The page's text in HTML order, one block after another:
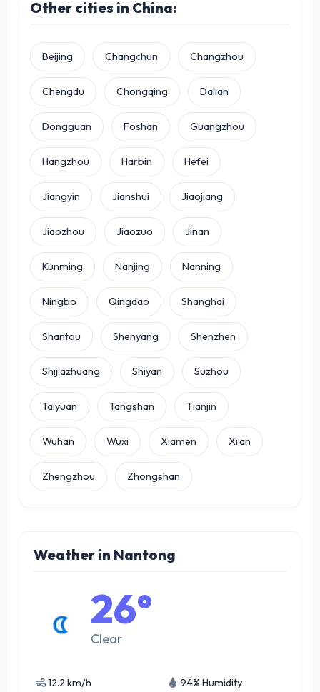
Other cities in China:
Beijing Changchun Changzhou
Chengdu Chongqing Dalian
Dongguan Foshan Guangzhou
Hangzhou Harbin Hefei
Jiangyin Jianshui Jiaojiang
Jiaozhou Jiaozuo Jinan
Kunming Nanjing Nanning
Ningbo Qingdao Shanghai
Shantou Shenyang Shenzhen
Shijiazhuang Shiyan Suzhou
Taiyuan Tangshan Tianjin
Wuhan Wuxi Xiamen Xi’an
Zhengzhou Zhongshan
Weather in Nantong
26°
Clear
12.2 km/h 94% Humidity